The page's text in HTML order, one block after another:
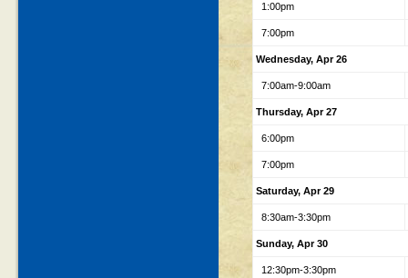
1:00pm
7:00pm
Wednesday, Apr 26
7:00am-9:00am
Thursday, Apr 27
6:00pm
7:00pm
Saturday, Apr 29
8:30am-3:30pm
Sunday, Apr 30
12:30pm-3:30pm